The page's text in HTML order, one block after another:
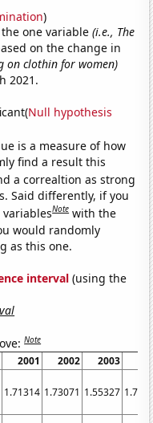
)
one variable(i.e., The
on the change in
on clothin for women)
2021.
Null hypothesis
is a measure of how
find a result this
a correaltion as strong
Said differently, if you
variablesNote with the
would randomly
as this one.
interval (using the
Note
2001 2002 2003
1.71314 1.73071 1.55327